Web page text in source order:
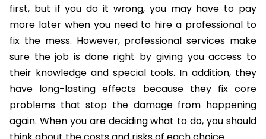
first, but if you do it wrong, you may have to pay
more later when you need to hire a professional to
fix the mess. However, professional services make
sure the job is done right by giving you access to
their knowledge and special tools. In addition, they
have long-lasting effects because they fix core
problems that stop the damage from happening
again. When you are deciding what to do, you should